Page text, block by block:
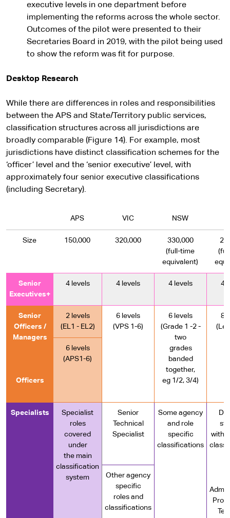
executive levels in one department before
implementing the reforms across the whole sector.
Outcomes of the pilot were presented to their
Secretaries Board in 2019, with the pilot being used
to show the reform was fit for purpose.
Desktop Research
While there are differences in roles and responsibilities
between the APS and State/Territory public services,
classification structures across all jurisdictions are
broadly comparable (Figure 14). For example, most
jurisdictions have distinct classification schemes for the
‘officer’ level and the ‘senior executive’ level, with
approximately four senior executive classifications
(including Secretary).
APS VIC NSW
Size 150,000 320,000
330,000
(full-time
equivalent)
Senior
Executives+
4 levels 4 levels 4 levels 4
Senior
Officers /
Managers
2 levels
(EL1 - EL2)
6 levels
(VPS 1-6)
6 levels
(Grade 1 -2 -
two
grades
banded
together,
eg 1/2, 3/4)
8
6 levels
(APS1-6)
Officers
Specialists
Specialist
roles
covered
under
the main
classification
system
Senior
Technical
Specialist
Some agency
and role
specific
classifications
with
Other agency
specific
roles and
classifications